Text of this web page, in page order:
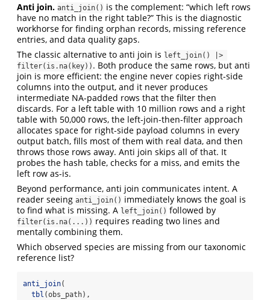
Anti join. anti_join() is the complement: “which left rows
have no match in the right table?” This is the diagnostic
workhorse for finding orphan records, missing reference
entries, and data quality gaps.
The classic alternative to anti join is left_join() |>
filter(is.na(key)) . Both produce the same rows, but anti
join is more efficient: the engine never copies right-side
columns into the output, and it never produces
intermediate NA-padded rows that the filter then
discards. For a left table with 10 million rows and a right
table with 50,000 rows, the left-join-then-filter approach
allocates space for right-side payload columns in every
output batch, fills most of them with real data, and then
throws those rows away. Anti join skips all of that. It
probes the hash table, checks for a miss, and emits the
left row as-is.
Beyond performance, anti join communicates intent. A
reader seeing anti_join() immediately knows the goal is
to find what is missing. A left_join() followed by
filter(is.na(...)) requires reading two lines and
mentally combining them.
Which observed species are missing from our taxonomic
reference list?
anti_join(
tbl (obs_path),